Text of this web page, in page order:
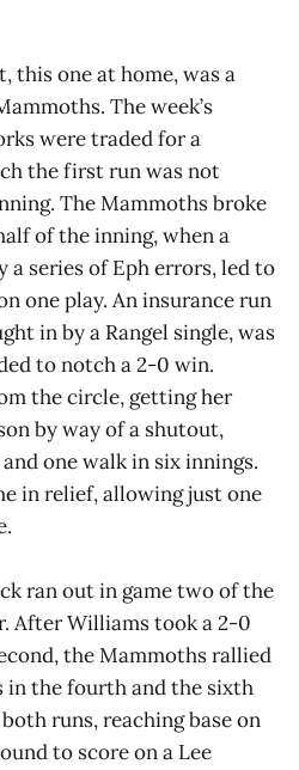
this one at home, was a
The week’s
were traded for a
the first run was not
The Mammoths broke
of the inning, when a
a series of Eph errors, led to
one play. An insurance run
in by a Rangel single, was
to notch a 2-0 win.
the circle, getting her
by way of a shutout,
one walk in six innings.
in relief, allowing just one
ran out in game two of the
After Williams took a 2-0
the Mammoths rallied
in the fourth and the sixth
runs, reaching base on
to score on a Lee